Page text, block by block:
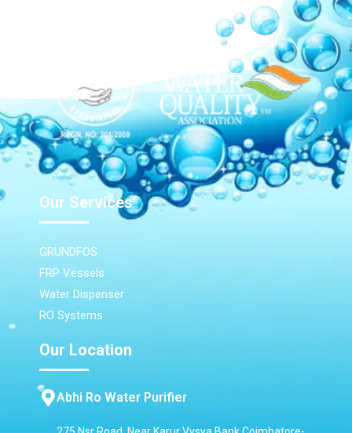
Our Services
GRUNDFOS
FRP Vessels
Water Dispenser
RO Systems
Our Location
Abhi Ro Water Purifier